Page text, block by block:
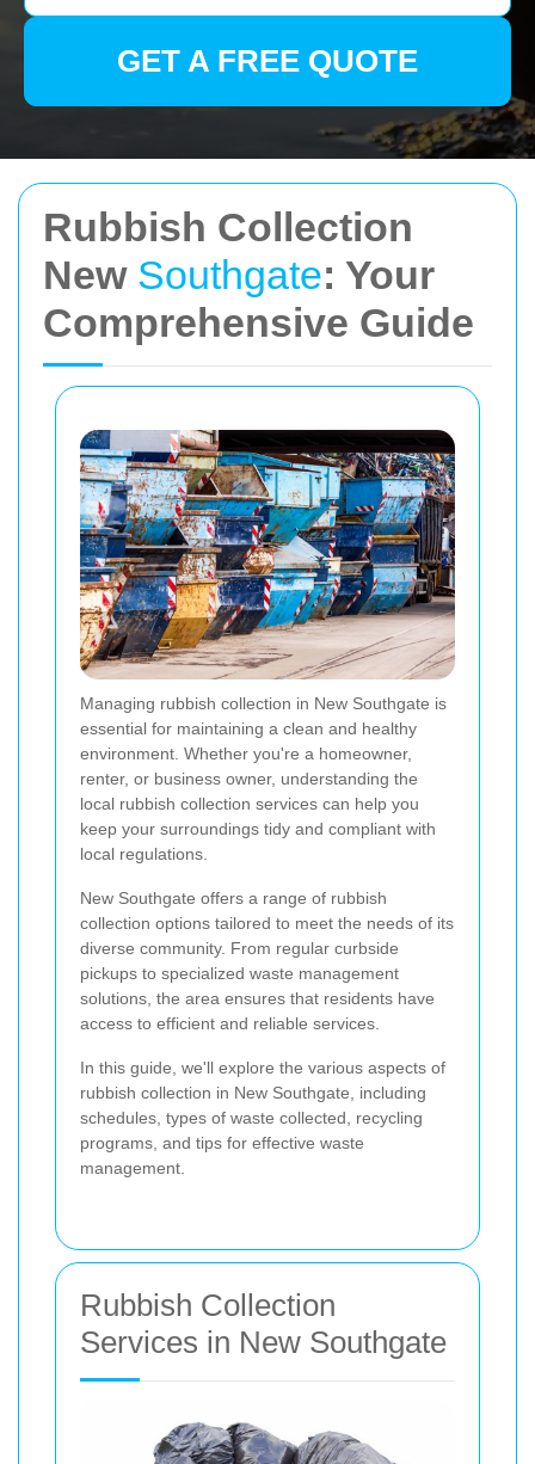
Rubbish Collection
New Southgate: Your
Comprehensive Guide
Managing rubbish collection in New Southgate is
essential for maintaining a clean and healthy
environment. Whether you're a homeowner,
renter, or business owner, understanding the
local rubbish collection services can help you
keep your surroundings tidy and compliant with
local regulations.
New Southgate offers a range of rubbish
collection options tailored to meet the needs of its
diverse community. From regular curbside
pickups to specialized waste management
solutions, the area ensures that residents have
access to efficient and reliable services.
In this guide, we'll explore the various aspects of
rubbish collection in New Southgate, including
schedules, types of waste collected, recycling
programs, and tips for effective waste
management.
Rubbish Collection
Services in New Southgate
GET A FREE QUOTE